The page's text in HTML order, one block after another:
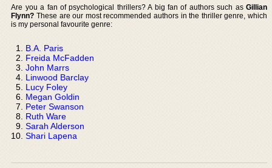
Are you a fan of psychological thrillers? A big fan of authors such as Gillian
Flynn? These are our most recommended authors in the thriller genre, which
is my personal favourite genre:
B.A. Paris
Freida McFadden
John Marrs
Linwood Barclay
Lucy Foley
Megan Goldin
Peter Swanson
Ruth Ware
Sarah Alderson
Shari Lapena